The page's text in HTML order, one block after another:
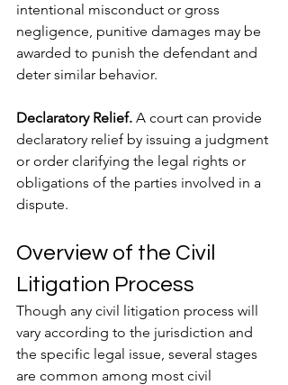
intentional misconduct or gross
negligence, punitive damages may be
awarded to punish the defendant and
deter similar behavior.
Declaratory Relief. A court can provide
declaratory relief by issuing a judgment
or order clarifying the legal rights or
obligations of the parties involved in a
dispute.
Overview of the Civil
Litigation Process
Though any civil litigation process will
vary according to the jurisdiction and
the specific legal issue, several stages
are common among most civil